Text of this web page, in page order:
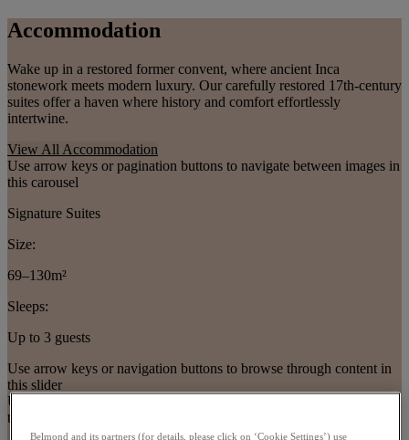
Accommodation
Wake up in a restored former convent, where ancient Inca
stonework meets modern luxury. Our carefully restored 17th-century
suites offer a haven where history and comfort effortlessly
intertwine.
View All Accommodation
Use arrow keys or pagination buttons to navigate between images in
this carousel
Signature Suites
Size:
69–130m²
Sleeps:
Up to 3 guests
Use arrow keys or navigation buttons to browse through content in
this slider
Use arrow keys or pagination buttons to navigate between images in
this carousel
Belmond and its partners (for details, please click on ‘Cookie Settings’) use